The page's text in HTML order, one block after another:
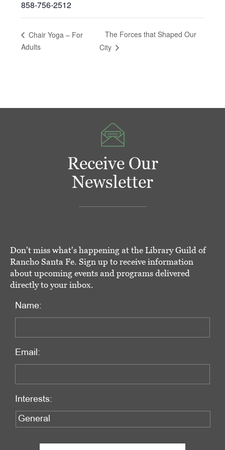
858-756-2512
Chair Yoga – For
Adults
The Forces that Shaped Our
City
Receive Our
Newsletter
Don't miss what's happening at the Library Guild of
Rancho Santa Fe. Sign up to receive information
about upcoming events and programs delivered
directly to your inbox.
Name:
Email:
Interests: